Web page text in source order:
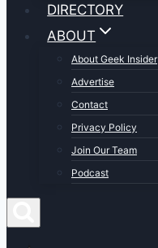
DIRECTORY
ABOUT
About Geek Insider
Advertise
Contact
Privacy Policy
Join Our Team
Podcast